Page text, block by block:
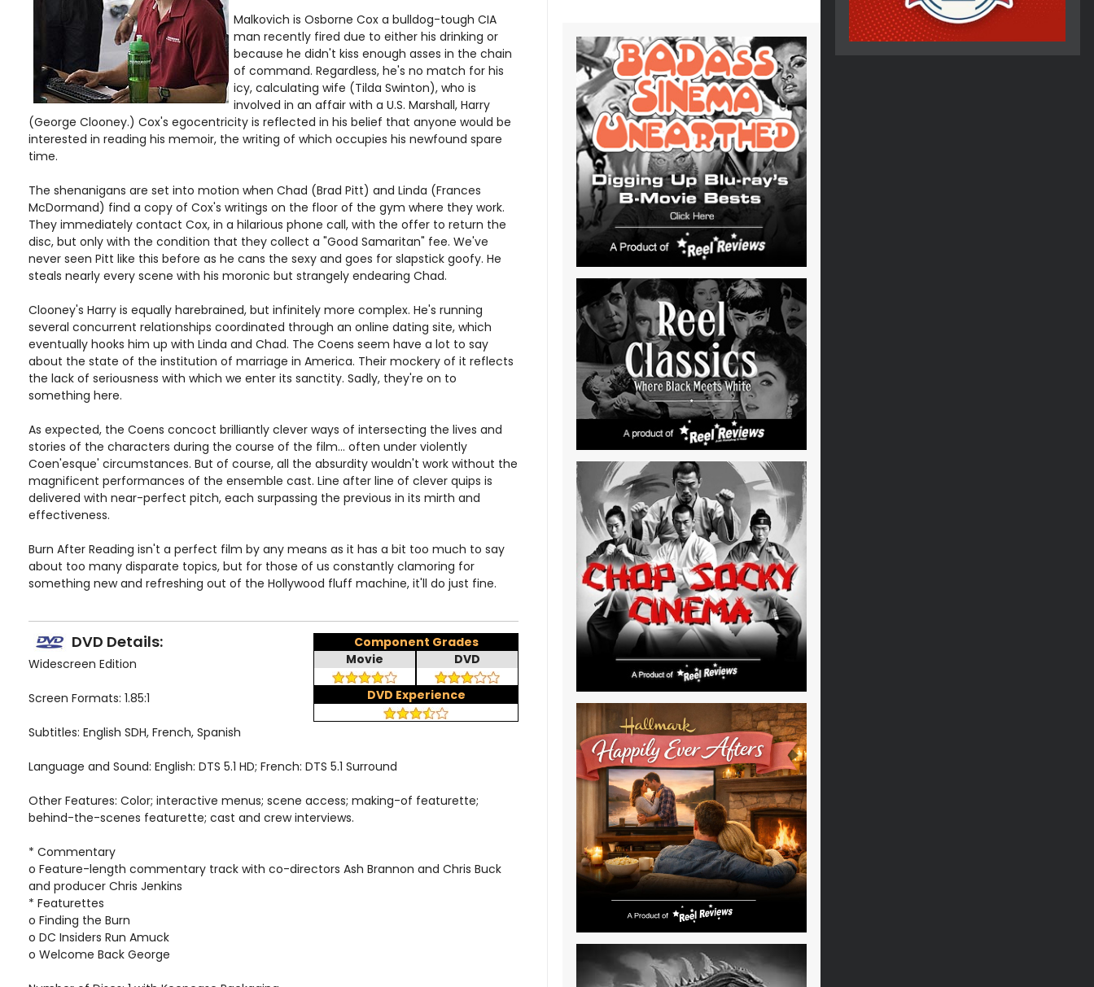
Malkovich is Osborne Cox a bulldog-tough CIA
man recently fired due to either his drinking or
because he didn't kiss enough asses in the chain
of command. Regardless, he's no match for his
icy, calculating wife (Tilda Swinton), who is
involved in an affair with a U.S. Marshall, Harry
(George Clooney.) Cox's egocentricity is reflected in his belief that anyone would be
interested in reading his memoir, the writing of which occupies his newfound spare
time.
The shenanigans are set into motion when Chad (Brad Pitt) and Linda (Frances
McDormand) find a copy of Cox's writings on the floor of the gym where they work.
They immediately contact Cox, in a hilarious phone call, with the offer to return the
disc, but only with the condition that they collect a "Good Samaritan" fee. We've
never seen Pitt like this before as he cans the sexy and goes for slapstick goofy. He
steals nearly every scene with his moronic but strangely endearing Chad.
Clooney's Harry is equally harebrained, but infinitely more complex. He's running
several concurrent relationships coordinated through an online dating site, which
eventually hooks him up with Linda and Chad. The Coens seem have a lot to say
about the state of the institution of marriage in America. Their mockery of it reflects
the lack of seriousness with which we enter its sanctity. Sadly, they're on to
something here.
As expected, the Coens concoct brilliantly clever ways of intersecting the lives and
stories of the characters during the course of the film... often under violently
Coen'esque' circumstances. But of course, all the absurdity wouldn't work without the
magnificent performances of the ensemble cast. Line after line of clever quips is
delivered with near-perfect pitch, each surpassing the previous in its mirth and
effectiveness.
Burn After Reading isn't a perfect film by any means as it has a bit too much to say
about too many disparate topics, but for those of us constantly clamoring for
something new and refreshing out of the Hollywood fluff machine, it'll do just fine.
Component Grades
Movie
DVD
DVD Experience
DVD Details:
Widescreen Edition
Screen Formats: 1.85:1
Subtitles: English SDH, French, Spanish
Language and Sound: English: DTS 5.1 HD; French: DTS 5.1 Surround
Other Features: Color; interactive menus; scene access; making-of featurette;
behind-the-scenes featurette; cast and crew interviews.
* Commentary
o Feature-length commentary track with co-directors Ash Brannon and Chris Buck
and producer Chris Jenkins
* Featurettes
o Finding the Burn
o DC Insiders Run Amuck
o Welcome Back George